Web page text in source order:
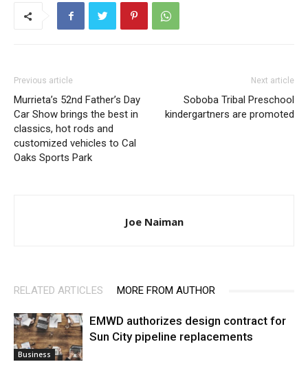
Previous article
Murrieta’s 52nd Father’s Day
Car Show brings the best in
classics, hot rods and
customized vehicles to Cal
Oaks Sports Park
Next article
Soboba Tribal Preschool
kindergartners are promoted
Joe Naiman
RELATED ARTICLES MORE FROM AUTHOR
Business
EMWD authorizes design contract for
Sun City pipeline replacements